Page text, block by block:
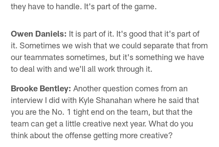
they have to handle. It's part of the game.
Owen Daniels: It is part of it. It's good that it's part of
it. Sometimes we wish that we could separate that from
our teammates sometimes, but it's something we have
to deal with and we'll all work through it.
Brooke Bentley: Another question comes from an
interview I did with Kyle Shanahan where he said that
you are the No. 1 tight end on the team, but that the
team can get a little creative next year. What do you
think about the offense getting more creative?